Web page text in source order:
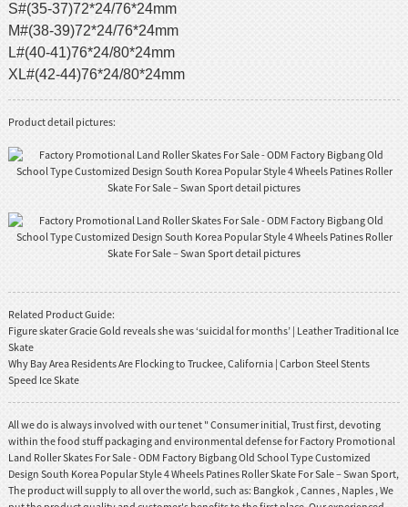
S#(35-37)72*24/76*24mm
M#(38-39)72*24/76*24mm
L#(40-41)76*24/80*24mm
XL#(42-44)76*24/80*24mm
Product detail pictures:
Related Product Guide:
Figure skater Gracie Gold reveals she was ‘suicidal for months’ | Leather Traditional Ice
Skate
Why Bay Area Residents Are Flocking to Truckee, California | Carbon Steel Stents
Speed Ice Skate
All we do is always involved with our tenet " Consumer initial, Trust first, devoting
within the food stuff packaging and environmental defense for Factory Promotional
Land Roller Skates For Sale - ODM Factory Bigbang Old School Type Customized
Design South Korea Popular Style 4 Wheels Patines Roller Skate For Sale – Swan Sport,
The product will supply to all over the world, such as: Bangkok , Cannes , Naples , We